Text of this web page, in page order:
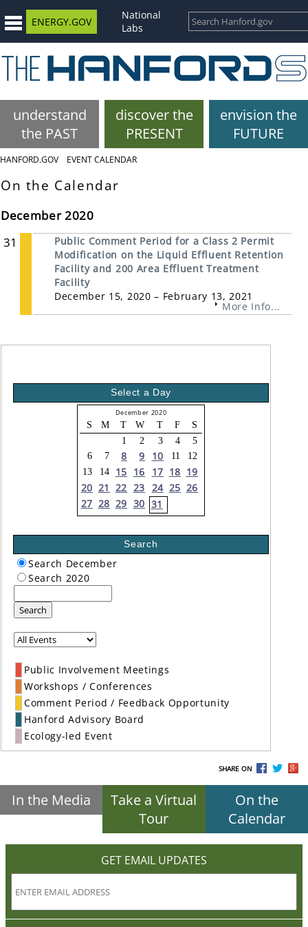
ENERGY.GOV
National
Labs
understand
the PAST
discover the
PRESENT
envision the
FUTURE
HANFORD.GOV EVENT CALENDAR
On the Calendar
December 2020
31
Public Comment Period for a Class 2 Permit
Modification on the Liquid Effluent Retention
Facility and 200 Area Effluent Treatment
Facility
December 15, 2020 – February 13, 2021
More Info...
Select a Day
December 2020
S M T W T F
S
1
2 3 4
5
6
7 8 9 10 11
12
13
14 15 16 17 18 19
20 21 22 23 24 25 26
27 28 29 30 31
Search
Search December
Search 2020
Search
Public Involvement Meetings
Workshops / Conferences
Comment Period / Feedback Opportunity
Hanford Advisory Board
Ecology-led Event
SHARE ON
In the Media
Take a Virtual
Tour
On the
Calendar
GET EMAIL UPDATES